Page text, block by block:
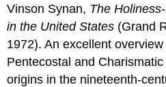
Vinson Synan, The
in the United States (Grand
1972). An excellent
Pentecostal and
origins in the nineteenth-